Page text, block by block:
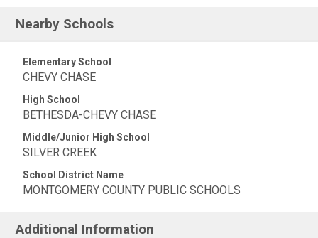
Nearby Schools
Elementary School
CHEVY CHASE
High School
BETHESDA-CHEVY CHASE
Middle/Junior High School
SILVER CREEK
School District Name
MONTGOMERY COUNTY PUBLIC SCHOOLS
Additional Information